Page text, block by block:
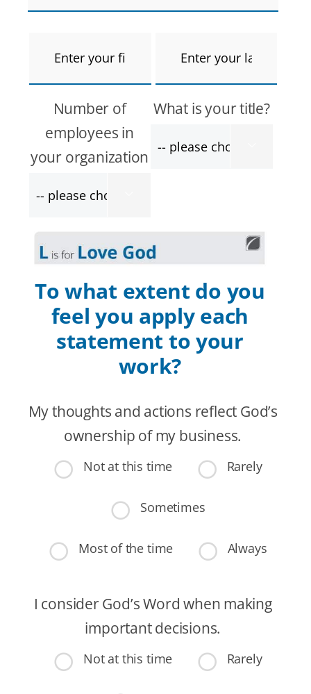
First
Name*
Last
Name*
Number of
employees in
your organization
What is your title?
To what extent do you
feel you apply each
statement to your
work?
My thoughts and actions reflect God’s
ownership of my business.
Not at this time Rarely
Sometimes
Most of the time Always
I consider God’s Word when making
important decisions.
Not at this time Rarely